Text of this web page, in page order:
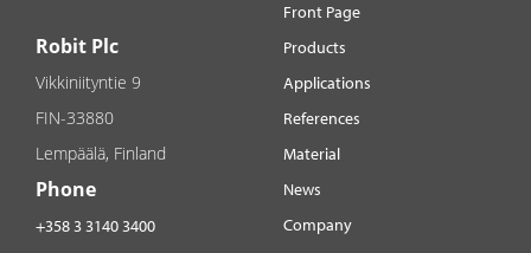
Robit Plc
Vikkiniityntie 9
FIN-33880
Lempäälä, Finland
Phone
+358 3 3140 3400
Front Page
Products
Applications
References
Material
News
Company